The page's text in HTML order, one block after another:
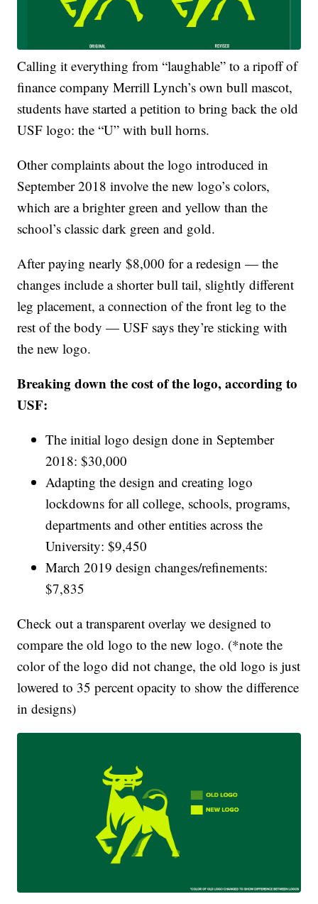
Calling it everything from “laughable” to a ripoff of
finance company Merrill Lynch’s own bull mascot,
students have started a petition to bring back the old
USF logo: the “U” with bull horns.
Other complaints about the logo introduced in
September 2018 involve the new logo’s colors,
which are a brighter green and yellow than the
school’s classic dark green and gold.
After paying nearly $8,000 for a redesign — the
changes include a shorter bull tail, slightly different
leg placement, a connection of the front leg to the
rest of the body — USF says they’re sticking with
the new logo.
Breaking down the cost of the logo, according to
USF:
The initial logo design done in September
2018: $30,000
Adapting the design and creating logo
lockdowns for all college, schools, programs,
departments and other entities across the
University: $9,450
March 2019 design changes/refinements:
$7,835
Check out a transparent overlay we designed to
compare the old logo to the new logo. (*note the
color of the logo did not change, the old logo is just
lowered to 35 percent opacity to show the difference
in designs)